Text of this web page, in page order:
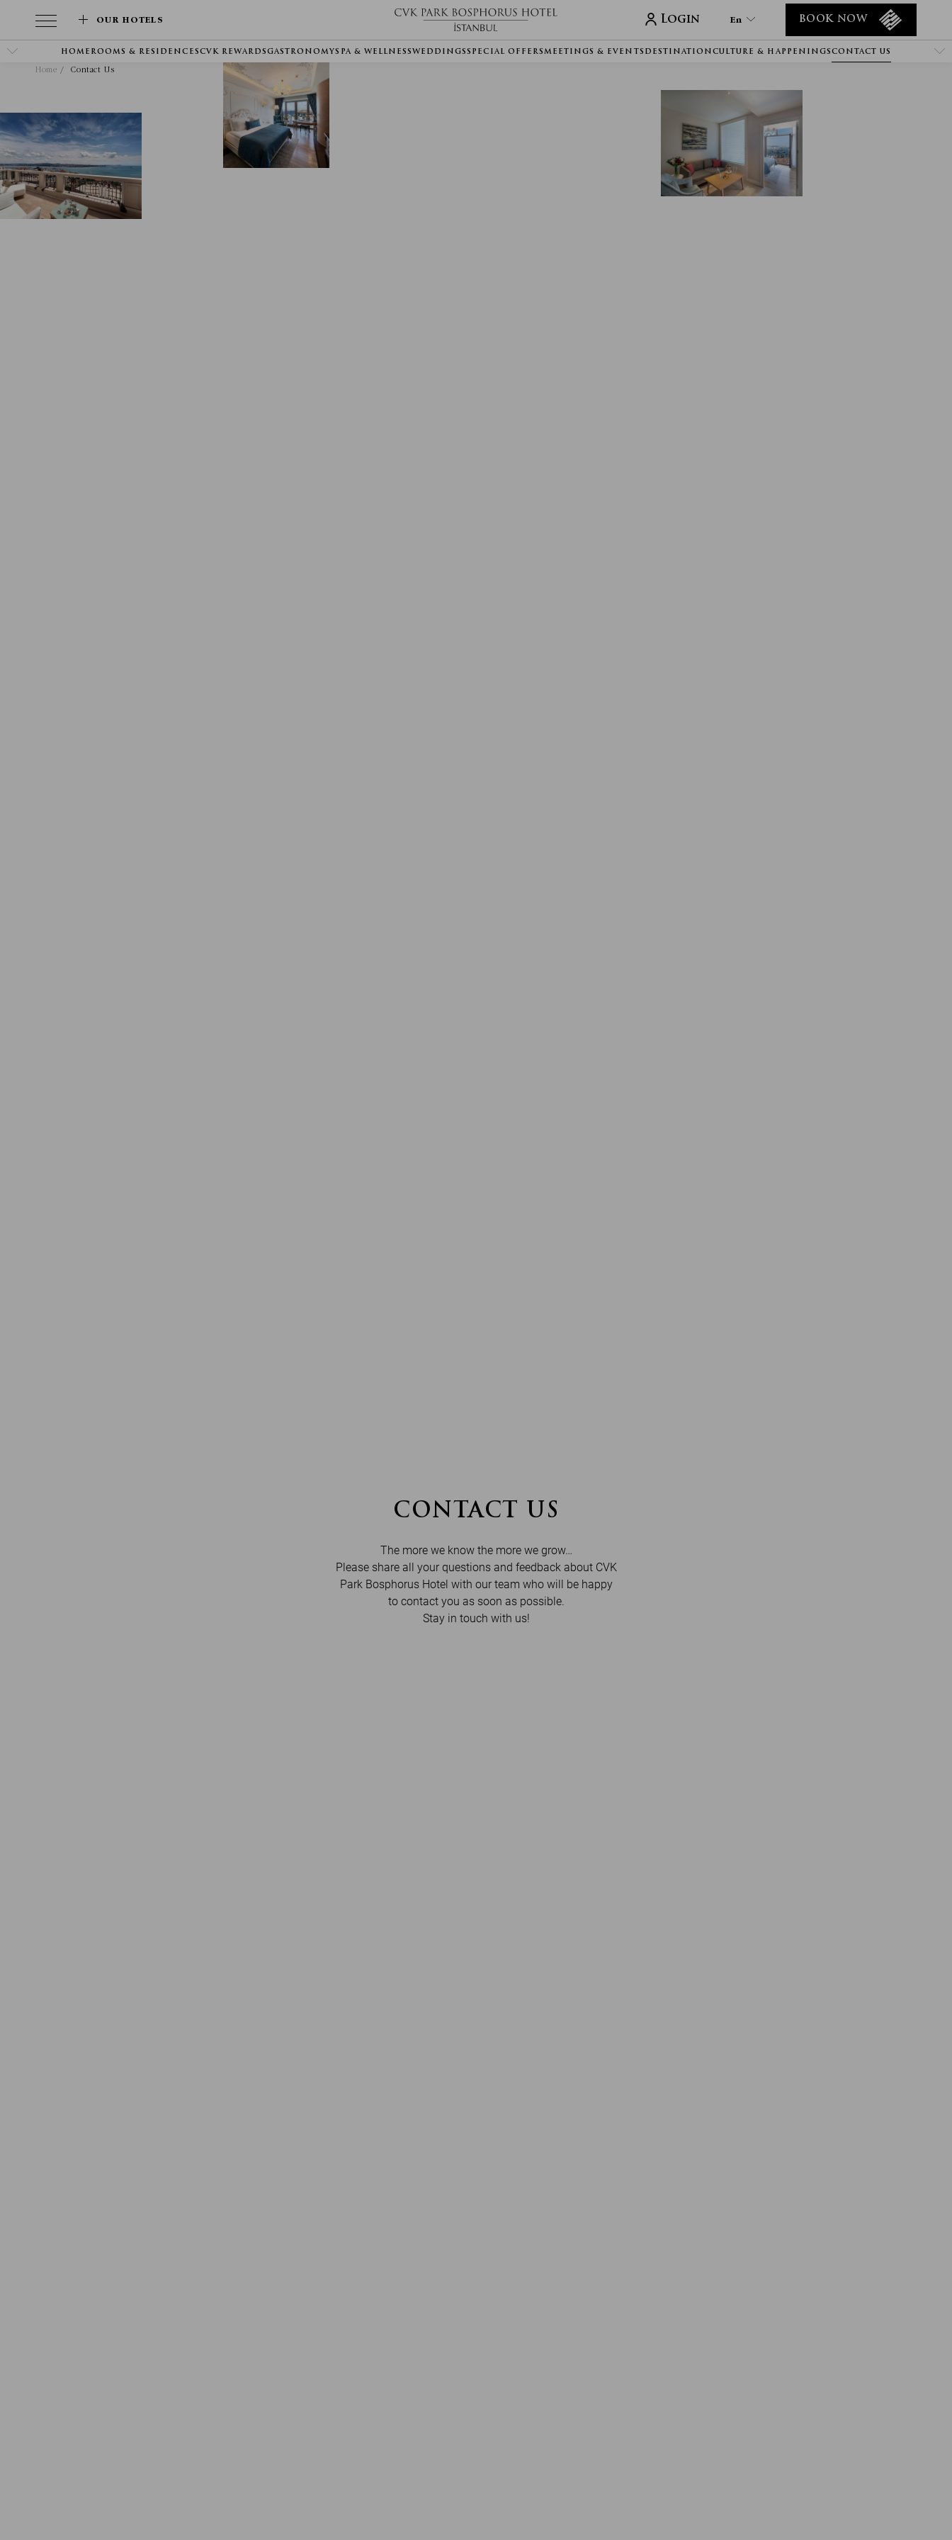
En
En
De
Ru
He
Ar
Es
Login BOOK NOW
OUR HOTELS
HOME ROOMS & RESIDENCESCVK REWARDSGASTRONOMYSPA & WELLNESS WEDDINGSSPECIAL OFFERSMEETINGS & EVENTS DESTINATIONCULTURE & HAPPENINGSCONTACT US
Home Contact Us
CONTACT US
The more we know the more we grow…
Please share all your questions and feedback about CVK
Park Bosphorus Hotel with our team who will be happy
to contact you as soon as possible.
Stay in touch with us!